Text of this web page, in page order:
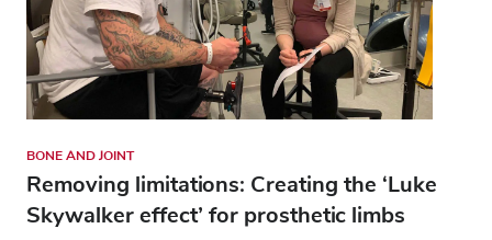
BONE AND JOINT
Removing limitations: Creating the ‘Luke
Skywalker effect’ for prosthetic limbs